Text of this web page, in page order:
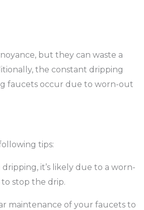
but they can waste a
the constant dripping
faucets occur due to worn-out
tips:
it’s likely due to a worn-
stop the drip.
maintenance of your faucets to